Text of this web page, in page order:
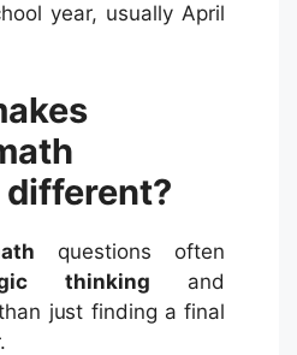
year, usually April
questions often
thinking and
just finding a final